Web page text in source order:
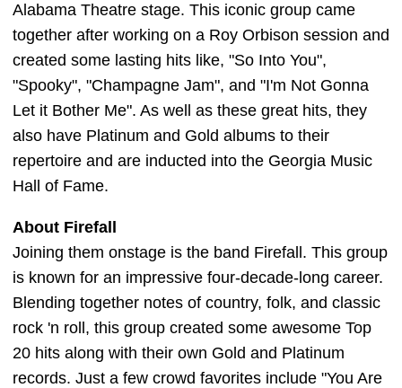
Alabama Theatre stage. This iconic group came
together after working on a Roy Orbison session and
created some lasting hits like, "So Into You",
"Spooky", "Champagne Jam", and "I'm Not Gonna
Let it Bother Me". As well as these great hits, they
also have Platinum and Gold albums to their
repertoire and are inducted into the Georgia Music
Hall of Fame.
About Firefall
Joining them onstage is the band Firefall. This group
is known for an impressive four-decade-long career.
Blending together notes of country, folk, and classic
rock 'n roll, this group created some awesome Top
20 hits along with their own Gold and Platinum
records. Just a few crowd favorites include "You Are